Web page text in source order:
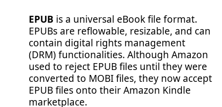
EPUB is a universal eBook file format.
EPUBs are reflowable, resizable, and can
contain digital rights management
(DRM) functionalities. Although Amazon
used to reject EPUB files until they were
converted to MOBI files, they now accept
EPUB files onto their Amazon Kindle
marketplace.